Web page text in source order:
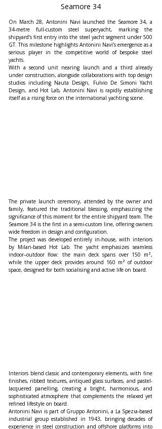
Seamore 34
On March 28, Antonini Navi launched the Seamore 34, a
34-metre full-custom steel superyacht, marking the
shipyard’s first entry into the steel yacht segment under 500
GT. This milestone highlights Antonini Navi’s emergence as a
serious player in the competitive world of bespoke steel
yachts.
With a second unit nearing launch and a third already
under construction, alongside collaborations with top design
studios including Nauta Design, Fulvio De Simoni Yacht
Design, and Hot Lab, Antonini Navi is rapidly establishing
itself as a rising force on the international yachting scene.
The private launch ceremony, attended by the owner and
family, featured the traditional blessing, emphasizing the
significance of this moment for the entire shipyard team. The
Seamore 34 is the first in a semi-custom line, offering owners
wide freedom in design and configuration.
The project was developed entirely in-house, with interiors
by Milan-based Hot Lab. The yacht emphasizes seamless
indoor–outdoor flow: the main deck spans over 150 m²,
while the upper deck provides around 160 m² of outdoor
space, designed for both socialising and active life on board.
Interiors blend classic and contemporary elements, with fine
finishes, ribbed textures, antiqued glass surfaces, and pastel-
lacquered panelling, creating a bright, harmonious, and
sophisticated atmosphere that complements the relaxed yet
refined lifestyle on board.
Antonini Navi is part of Gruppo Antonini, a La Spezia-based
industrial group established in 1943, bringing decades of
experience in steel construction and offshore platforms into